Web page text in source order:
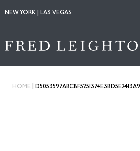
NEW YORK | LAS VEGAS
HOME D5053597ABCBF5251374E3BD5E2413A9